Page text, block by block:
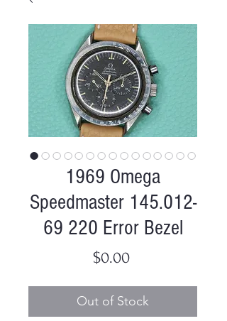
1969 Omega
Speedmaster 145.012-
69 220 Error Bezel
$0.00Price
Out of Stock